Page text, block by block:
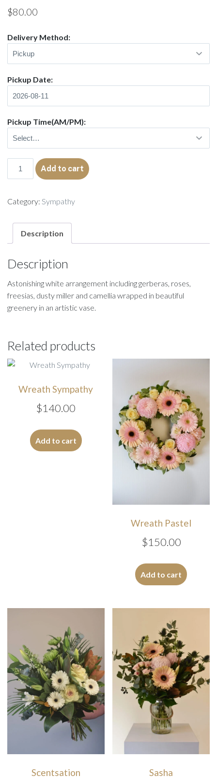
$80.00
Delivery Method:
Pickup Date:
Pickup Time(AM/PM):
quantity
Add to cart
Category: Sympathy
Description
Description
Astonishing white arrangement including gerberas, roses,
freesias, dusty miller and camellia wrapped in beautiful
greenery in an artistic vase.
Related products
Wreath Sympathy
$140.00
Add to cart
Wreath Pastel
$150.00
Add to cart
Scentsation Sasha